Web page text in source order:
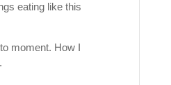
eating like this
moment. How I